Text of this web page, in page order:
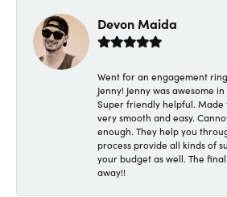
Devon Maida
Went for an engagement
Jenny! Jenny was awesome
Super friendly helpful.
very smooth and easy.
enough. They help you
process provide all kinds of
your budget as well. The
away!!